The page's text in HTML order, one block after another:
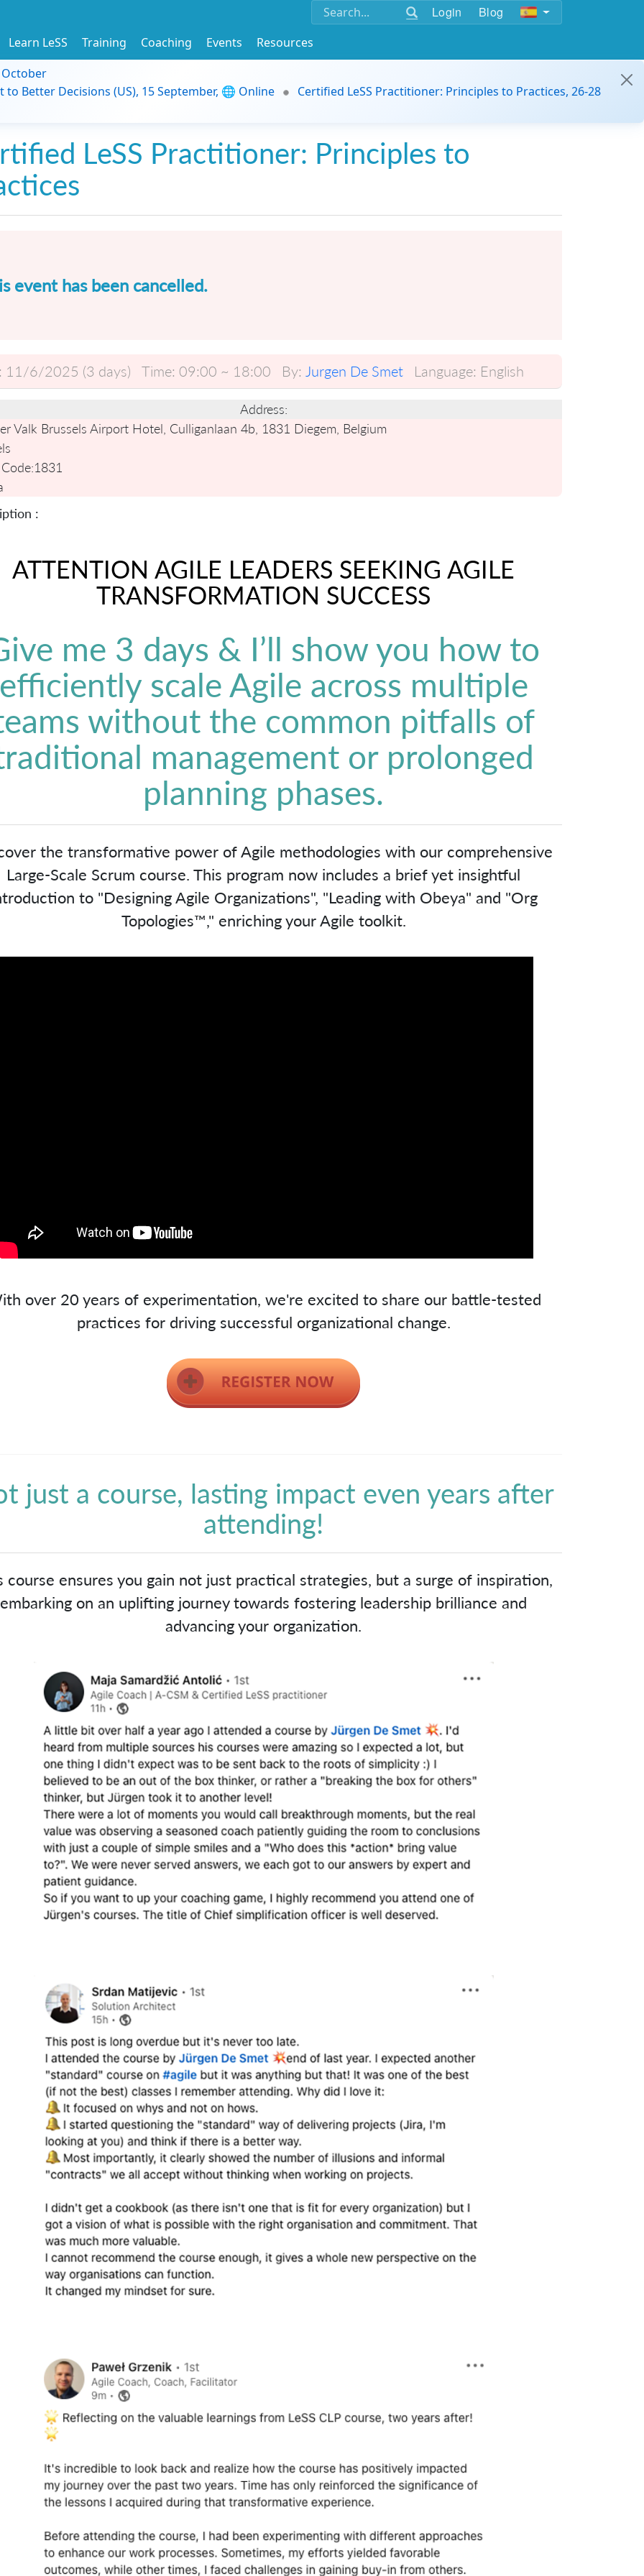
Login Blog
Learn LeSS Training Coaching Events
Resources
October
Better Decisions (US), 15 September, 🌐 Online
Certified LeSS Practitioner: Principles to Practices, 26-28
LeSS Practitioner: Principles to
event has been cancelled.
11/6/2025 (3 days) Time: 09:00 ~ 18:00 By: Jurgen De Smet Language: English
Address:
Valk Brussels Airport Hotel, Culliganlaan 4b, 1831 Diegem, Belgium
1831
:
ATTENTION AGILE LEADERS SEEKING AGILE
TRANSFORMATION SUCCESS
me 3 days & I’ll show you how to
efficiently scale Agile across multiple
without the common pitfalls of
management or prolonged
planning phases.
the transformative power of Agile methodologies with our comprehensive
Large-Scale Scrum course. This program now includes a brief yet insightful
to "Designing Agile Organizations", "Leading with Obeya" and "Org
Topologies™," enriching your Agile toolkit.
over 20 years of experimentation, we're excited to share our battle-tested
practices for driving successful organizational change.
just a course, lasting impact even years after
attending!
course ensures you gain not just practical strategies, but a surge of inspiration,
embarking on an uplifting journey towards fostering leadership brilliance and
advancing your organization.